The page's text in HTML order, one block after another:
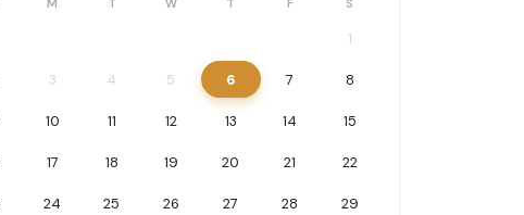
M T W T F S
1
3 4 5 6 7 8
10 11 12 13 14 15
17 18 19 20 21 22
24 25 26 27 28 29